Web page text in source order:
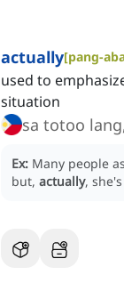
actually[pang-
used to
situation
sa totoo
Ex: Many people
but, actually,